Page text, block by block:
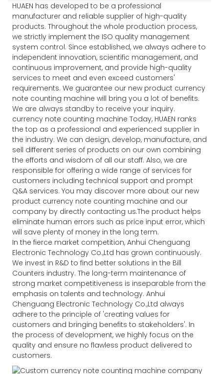
HUAEN has developed to be a professional
manufacturer and reliable supplier of high-quality
products. Throughout the whole production process,
we strictly implement the ISO quality management
system control. Since established, we always adhere to
independent innovation, scientific management, and
continuous improvement, and provide high-quality
services to meet and even exceed customers'
requirements. We guarantee our new product currency
note counting machine will bring you a lot of benefits.
We are always standby to receive your inquiry.
currency note counting machine Today, HUAEN ranks
the top as a professional and experienced supplier in
the industry. We can design, develop, manufacture, and
sell different series of products on our own combining
the efforts and wisdom of all our staff. Also, we are
responsible for offering a wide range of services for
customers including technical support and prompt
Q&A services. You may discover more about our new
product currency note counting machine and our
company by directly contacting us.The product helps
eliminate human errors such as price input error, which
will save plenty of money in the long term.
In the fierce market competition, Anhui Chenguang
Electronic Technology Co.,Ltd has grown continuously.
We invest in R&D to find better solutions in the Bill
Counters industry. The long-term maintenance of
strong market competitiveness is inseparable from the
emphasis on talents and technology. Anhui
Chenguang Electronic Technology Co.,Ltd always
adhere to the principle of 'creating values for
customers and bringing benefits to stakeholders'. In
the process of development, we highly focus on the
quality and ensure no flawless product delivered to
customers.